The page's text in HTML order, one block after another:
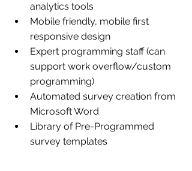
analytics tools
Mobile friendly, mobile first
responsive design
Expert programming staff (can
support work overflow/custom
programming)
Automated survey creation from
Microsoft Word
Library of Pre-Programmed
survey templates